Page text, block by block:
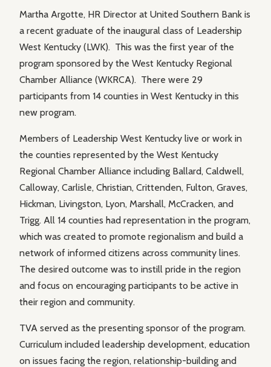
Martha Argotte, HR Director at United Southern Bank is
a recent graduate of the inaugural class of Leadership
West Kentucky (LWK). This was the first year of the
program sponsored by the West Kentucky Regional
Chamber Alliance (WKRCA). There were 29
participants from 14 counties in West Kentucky in this
new program.
Members of Leadership West Kentucky live or work in
the counties represented by the West Kentucky
Regional Chamber Alliance including Ballard, Caldwell,
Calloway, Carlisle, Christian, Crittenden, Fulton, Graves,
Hickman, Livingston, Lyon, Marshall, McCracken, and
Trigg. All 14 counties had representation in the program,
which was created to promote regionalism and build a
network of informed citizens across community lines.
The desired outcome was to instill pride in the region
and focus on encouraging participants to be active in
their region and community.
TVA served as the presenting sponsor of the program.
Curriculum included leadership development, education
on issues facing the region, relationship-building and